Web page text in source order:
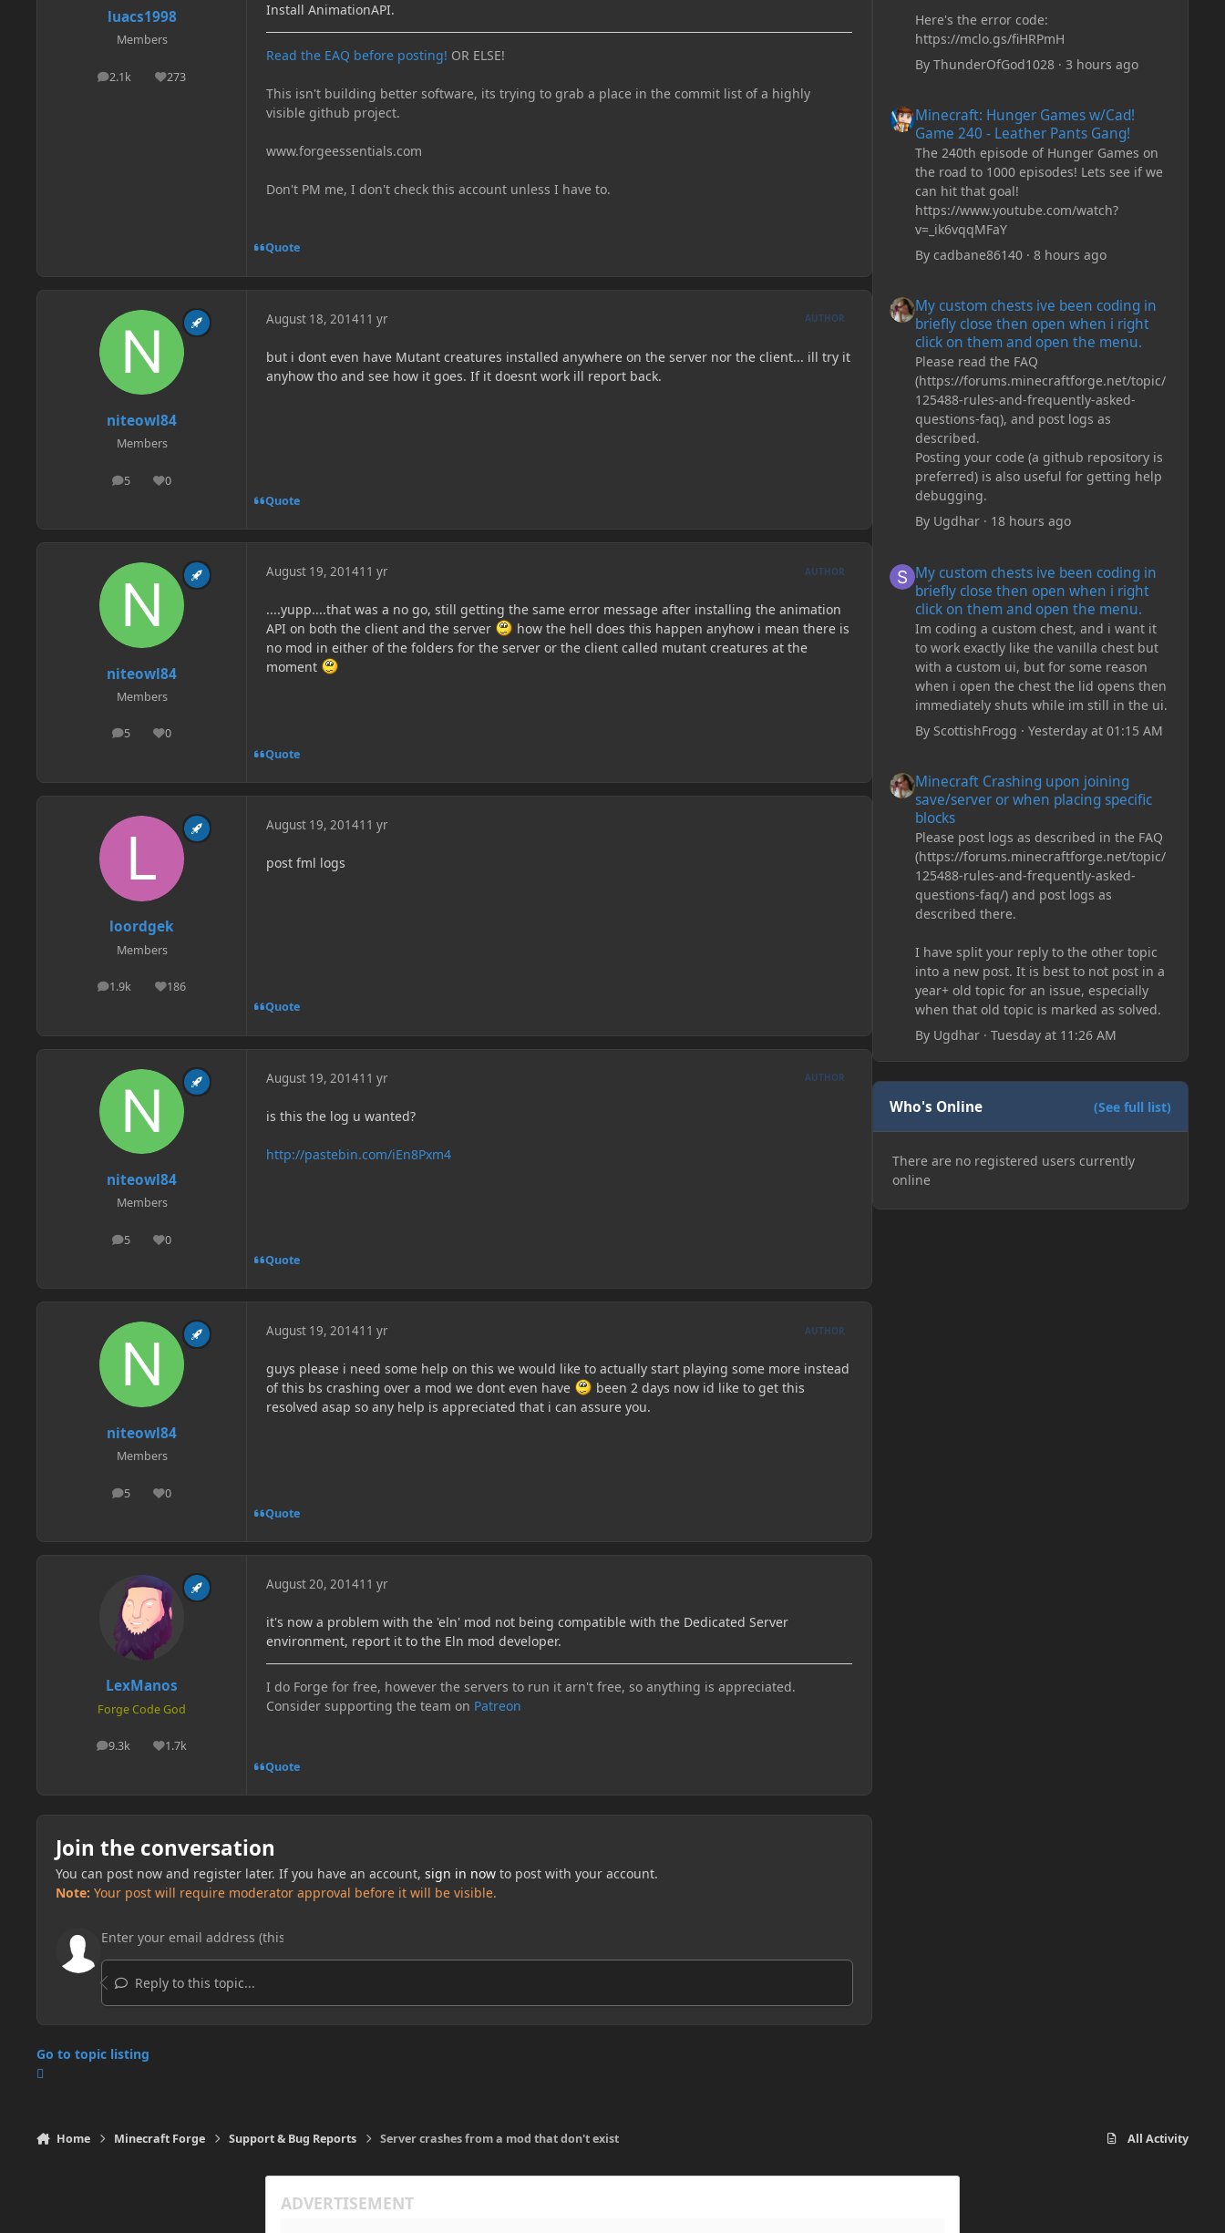
luacs1998
Members
2.1k
posts 273
Reputation
Install AnimationAPI.
Read the EAQ before posting! OR ELSE!
This isn't building better software, its trying to grab a place in the commit list of a highly
visible github project.
www.forgeessentials.com
Don't PM me, I don't check this account unless I have to.
Quote
niteowl84
Members
5
posts 0
Reputation
August 18, 201411 yr AUTHOR
but i dont even have Mutant creatures installed anywhere on the server nor the client... ill try it
anyhow tho and see how it goes. If it doesnt work ill report back.
Quote
niteowl84
Members
5
posts 0
Reputation
August 19, 201411 yr AUTHOR
....yupp....that was a no go, still getting the same error message after installing the animation
API on both the client and the server
how the hell does this happen anyhow i mean there is
no mod in either of the folders for the server or the client called mutant creatures at the
moment
Quote
loordgek
Members
1.9k
posts 186
Reputation
August 19, 201411 yr
post fml logs
Quote
niteowl84
Members
5
posts 0
Reputation
August 19, 201411 yr AUTHOR
is this the log u wanted?
http://pastebin.com/iEn8Pxm4
Quote
niteowl84
Members
5
posts 0
Reputation
August 19, 201411 yr AUTHOR
guys please i need some help on this we would like to actually start playing some more instead
of this bs crashing over a mod we dont even have
been 2 days now id like to get this
resolved asap so any help is appreciated that i can assure you.
Quote
LexManos
Forge Code God
9.3k
posts 1.7k
Reputation
August 20, 201411 yr
it's now a problem with the 'eln' mod not being compatible with the Dedicated Server
environment, report it to the Eln mod developer.
I do Forge for free, however the servers to run it arn't free, so anything is appreciated.
Consider supporting the team on Patreon
Quote
Join the conversation
You can post now and register later. If you have an account, sign in nowto post with your account.
Note: Your post will require moderator approval before it will be visible.
Reply to this topic...
Go to topic listing
Here's the error code:
https://mclo.gs/fiHRPmH
By ThunderOfGod1028· 3 hours ago
Minecraft: Hunger Games w/Cad!
Game 240 - Leather Pants Gang!
The 240th episode of Hunger Games on
the road to 1000 episodes! Lets see if we
can hit that goal!
https://www.youtube.com/watch?
v=_ik6vqqMFaY
By cadbane86140· 8 hours ago
My custom chests ive been coding in
briefly close then open when i right
click on them and open the menu.
Please read the FAQ
(https://forums.minecraftforge.net/topic/
125488-rules-and-frequently-asked-
questions-faq), and post logs as
described.
Posting your code (a github repository is
preferred) is also useful for getting help
debugging.
By Ugdhar· 18 hours ago
My custom chests ive been coding in
briefly close then open when i right
click on them and open the menu.
Im coding a custom chest, and i want it
to work exactly like the vanilla chest but
with a custom ui, but for some reason
when i open the chest the lid opens then
immediately shuts while im still in the ui.
By ScottishFrogg · Yesterday at 01:15 AM
Minecraft Crashing upon joining
save/server or when placing specific
blocks
Please post logs as described in the FAQ
(https://forums.minecraftforge.net/topic/
125488-rules-and-frequently-asked-
questions-faq/) and post logs as
described there.
I have split your reply to the other topic
into a new post. It is best to not post in a
year+ old topic for an issue, especially
when that old topic is marked as solved.
By Ugdhar· Tuesday at 11:26 AM
Who's Online (See full list)
There are no registered users currently
online
Home Minecraft Forge Support & Bug Reports Server crashes from a mod that don't exist All Activity